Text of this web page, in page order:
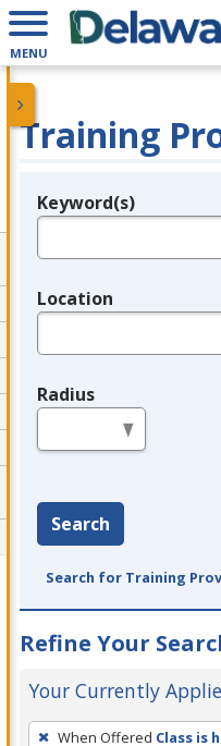
MENU
Training
Legend
Keyword(s)
Location
Radius
Search
Search for Training
Refine Your
Your Currently
To
When Offered Class is